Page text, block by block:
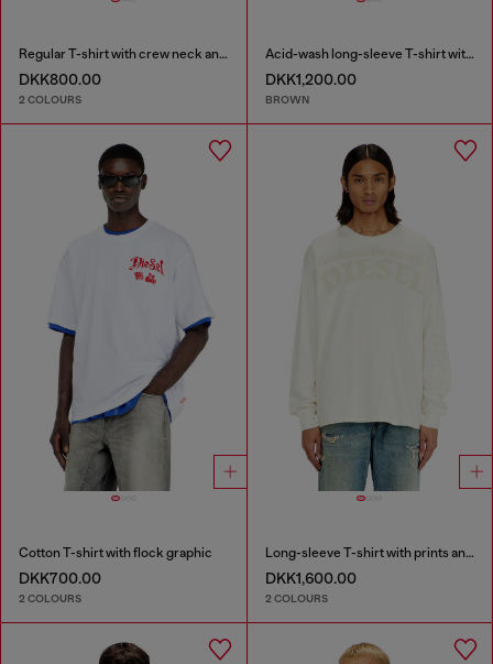
Regular T-shirt with crew neck and Oval D
DKK800.00
2 COLOURS
Acid-wash long-sleeve T-shirt with frayed details
DKK1,200.00
BROWN
Cotton T-shirt with flock graphic
DKK700.00
2 COLOURS
Long-sleeve T-shirt with prints and patches
DKK1,600.00
2 COLOURS